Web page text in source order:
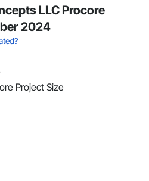
LLC Procore
2024
Project Size